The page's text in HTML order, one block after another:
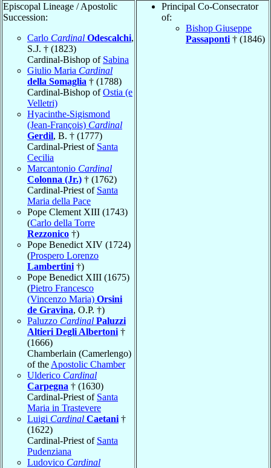
Episcopal Lineage / Apostolic
Succession:
Carlo Cardinal Odescalchi,
S.J. † (1823)
Cardinal-Bishop of Sabina
Giulio Maria Cardinal
della Somaglia † (1788)
Cardinal-Bishop ofOstia (e
Velletri)
Hyacinthe-Sigismond
(Jean-François) Cardinal
Gerdil, B. † (1777)
Cardinal-Priest of Santa
Cecilia
Marcantonio Cardinal
Colonna (Jr.) † (1762)
Cardinal-Priest of Santa
Maria della Pace
Pope Clement XIII (1743)
(Carlo della Torre
Rezzonico †)
Pope Benedict XIV (1724)
(Prospero Lorenzo
Lambertini †)
Pope Benedict XIII (1675)
(Pietro Francesco
(Vincenzo Maria) Orsini
de Gravina, O.P. †)
Paluzzo Cardinal Paluzzi
Altieri Degli Albertoni †
(1666)
Chamberlain (Camerlengo)
of the Apostolic Chamber
Ulderico Cardinal
Carpegna † (1630)
Cardinal-Priest of Santa
Maria in Trastevere
Luigi Cardinal Caetani †
(1622)
Cardinal-Priest of Santa
Pudenziana
Ludovico Cardinal
Principal Co-Consecrator
of:
Bishop Giuseppe
Passaponti † (1846)